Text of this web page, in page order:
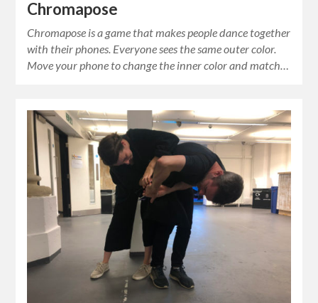
Chromapose
Chromapose is a game that makes people dance together
with their phones. Everyone sees the same outer color.
Move your phone to change the inner color and match…